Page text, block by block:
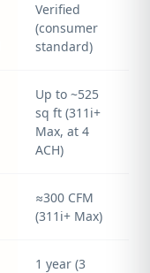
Verified
(consumer
standard)
Up to ~525
sq ft (311i+
Max, at 4
ACH)
≈300 CFM
(311i+ Max)
1 year (3